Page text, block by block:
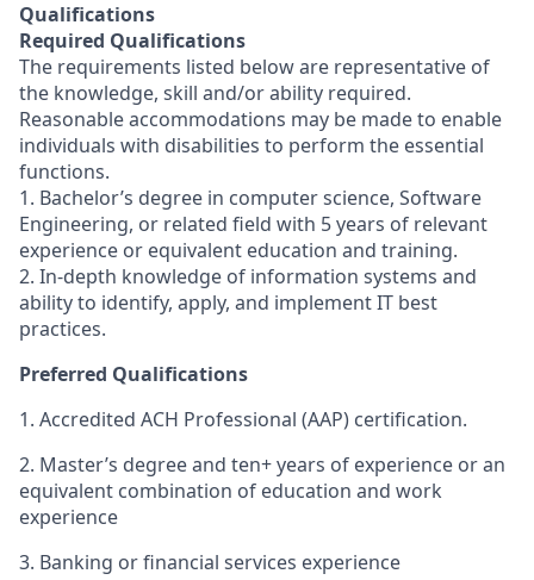
Qualifications
Required Qualifications
The requirements listed below are representative of
the knowledge, skill and/or ability required.
Reasonable accommodations may be made to enable
individuals with disabilities to perform the essential
functions.
1. Bachelor’s degree in computer science, Software
Engineering, or related field with 5 years of relevant
experience or equivalent education and training.
2. In-depth knowledge of information systems and
ability to identify, apply, and implement IT best
practices.
Preferred Qualifications
1. Accredited ACH Professional (AAP) certification.
2. Master’s degree and ten+ years of experience or an
equivalent combination of education and work
experience
3. Banking or financial services experience